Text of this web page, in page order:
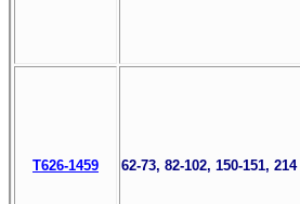
T626-1459 62-73, 82-102, 150-151, 214